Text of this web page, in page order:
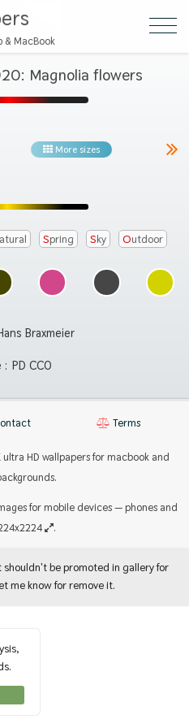
& MacBook
Magnolia flowers
More sizes
Natural Spring Sky Outdoor
Braxmeier
: PD CC0
Terms
HD wallpapers for macbook and
for mobile devices — phones and
.
be promoted in gallery for
me know for remove it.